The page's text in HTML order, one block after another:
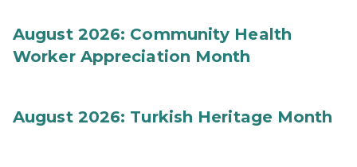
August 2026: Community Health
Worker Appreciation Month
August 2026: Turkish Heritage Month